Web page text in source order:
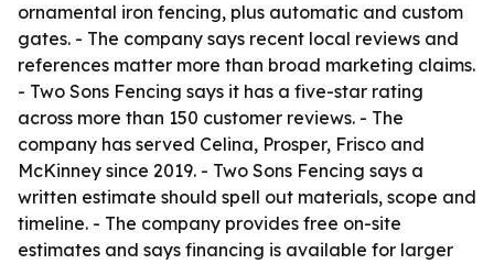
ornamental iron fencing, plus automatic and custom
gates. - The company says recent local reviews and
references matter more than broad marketing claims.
- Two Sons Fencing says it has a five-star rating
across more than 150 customer reviews. - The
company has served Celina, Prosper, Frisco and
McKinney since 2019. - Two Sons Fencing says a
written estimate should spell out materials, scope and
timeline. - The company provides free on-site
estimates and says financing is available for larger